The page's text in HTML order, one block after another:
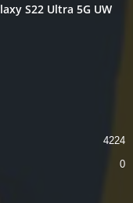
S22 Ultra 5G UW
4224
0